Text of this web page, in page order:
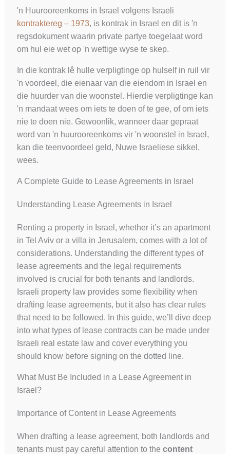
'n Huurooreenkoms in Israel volgens Israeli
kontraktereg – 1973, is kontrak in Israel en dit is 'n
regsdokument waarin private partye toegelaat word
om hul eie wet op 'n wettige wyse te skep.
In die kontrak lê hulle verpligtinge op hulself in ruil vir
'n voordeel, die eienaar van die eiendom in Israel en
die huurder van die woonstel. Hierdie verpligtinge kan
'n mandaat wees om iets te doen of te gee, of om iets
nie te doen nie. Gewoonlik, wanneer daar gepraat
word van 'n huurooreenkoms vir 'n woonstel in Israel,
kan die teenvoordeel geld, Nuwe Israeliese sikkel,
wees.
A Complete Guide to Lease Agreements in Israel
Understanding Lease Agreements in Israel
Renting a property in Israel, whether it’s an apartment
in Tel Aviv or a villa in Jerusalem, comes with a lot of
considerations. Understanding the different types of
lease agreements and the legal requirements
involved is crucial for both tenants and landlords.
Israeli property law provides some flexibility when
drafting lease agreements, but it also has clear rules
that need to be followed. In this guide, we’ll dive deep
into what types of lease contracts can be made under
Israeli real estate law and cover everything you
should know before signing on the dotted line.
What Must Be Included in a Lease Agreement in
Israel?
Importance of Content in Lease Agreements
When drafting a lease agreement, both landlords and
tenants must pay careful attention to the content